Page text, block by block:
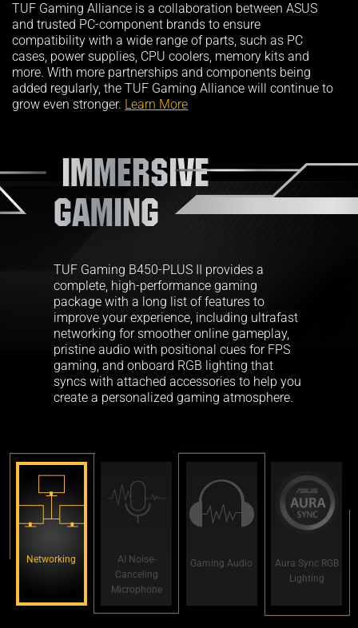
TUF Gaming Alliance is a collaboration between ASUS
and trusted PC-component brands to ensure
compatibility with a wide range of parts, such as PC
cases, power supplies, CPU coolers, memory kits and
more. With more partnerships and components being
added regularly, the TUF Gaming Alliance will continue to
grow even stronger. Learn More
IMMERSIVE
GAMING
TUF Gaming B450-PLUS II provides a
complete, high-performance gaming
package with a long list of features to
improve your experience, including ultrafast
networking for smoother online gameplay,
pristine audio with positional cues for FPS
gaming, and onboard RGB lighting that
syncs with attached accessories to help you
create a personalized gaming atmosphere.
Networking
AI Noise-
Canceling
Microphone
Gaming Audio
Aura Sync RGB
Lighting